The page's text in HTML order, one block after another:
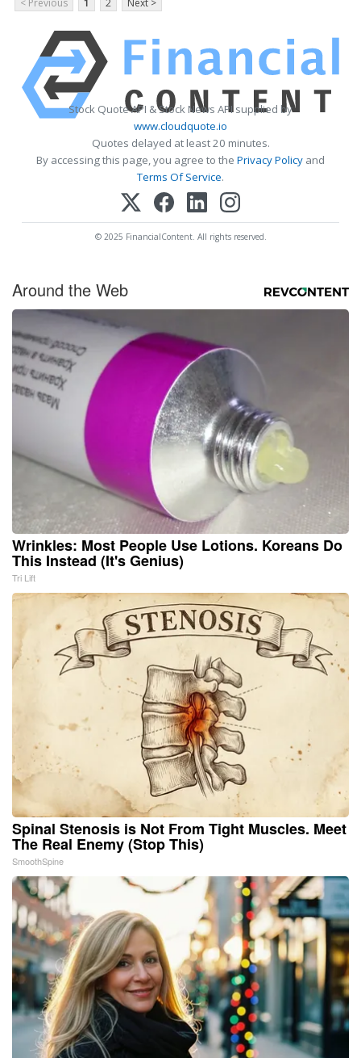
< Previous 1 2 Next >
Stock Quote API & Stock News API supplied by
www.cloudquote.io
Quotes delayed at least 20 minutes.
By accessing this page, you agree to the Privacy Policy and
Terms Of Service.
© 2025 FinancialContent. All rights reserved.
Around the Web
Wrinkles: Most People Use Lotions. Koreans Do
This Instead (It's Genius)
Tri Lift
Spinal Stenosis is Not From Tight Muscles. Meet
The Real Enemy (Stop This)
SmoothSpine